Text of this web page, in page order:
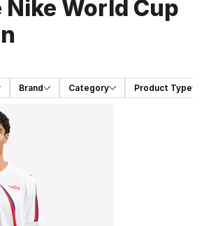
World Cup
Brand Category Product Type